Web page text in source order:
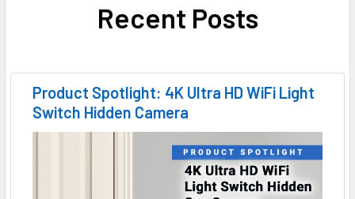
Recent Posts
Product Spotlight: 4K Ultra HD WiFi Light
Switch Hidden Camera